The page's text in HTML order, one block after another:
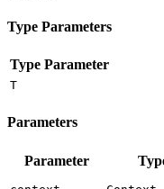
Type Parameters
Type Parameter
T
Parameters
Parameter